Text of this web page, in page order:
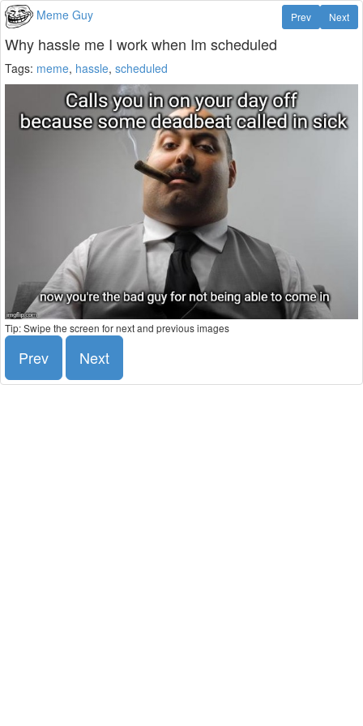
Meme Guy Next
Prev
Why hassle me I work when Im scheduled
Tags: meme, hassle, scheduled
Tip: Swipe the screen for next and previous images
Prev Next